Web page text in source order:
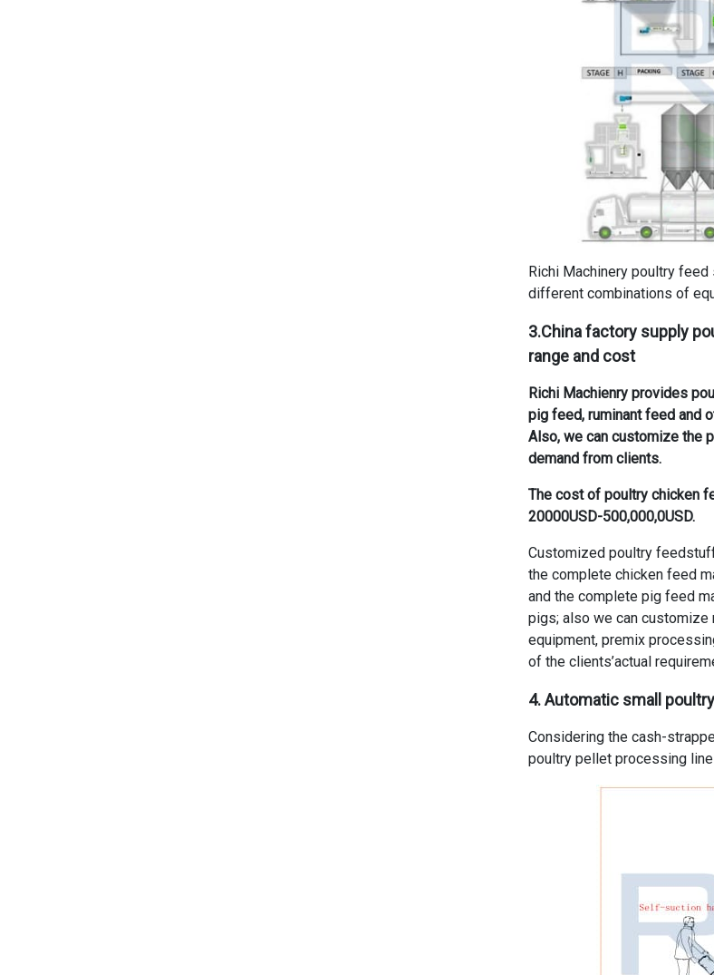
Richi Machinery poultry
different combinations of
3.China factory supply
range and cost
Richi Machienry provides
pig feed, ruminant feed and
Also, we can customize the
demand from clients.
The cost of poultry chicken
20000USD-500,000,0USD.
Customized poultry
the complete chicken feed
and the complete pig feed
pigs; also we can
equipment, premix
of the clients’actual
4. Automatic small
Considering the cash-
poultry pellet processing